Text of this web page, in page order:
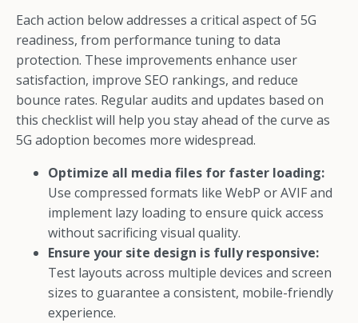
Each action below addresses a critical aspect of 5G
readiness, from performance tuning to data
protection. These improvements enhance user
satisfaction, improve SEO rankings, and reduce
bounce rates. Regular audits and updates based on
this checklist will help you stay ahead of the curve as
5G adoption becomes more widespread.
Optimize all media files for faster loading:
Use compressed formats like WebP or AVIF and
implement lazy loading to ensure quick access
without sacrificing visual quality.
Ensure your site design is fully responsive:
Test layouts across multiple devices and screen
sizes to guarantee a consistent, mobile-friendly
experience.